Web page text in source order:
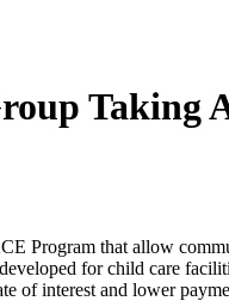
Taking
Program that allow
for child care
of interest and lower